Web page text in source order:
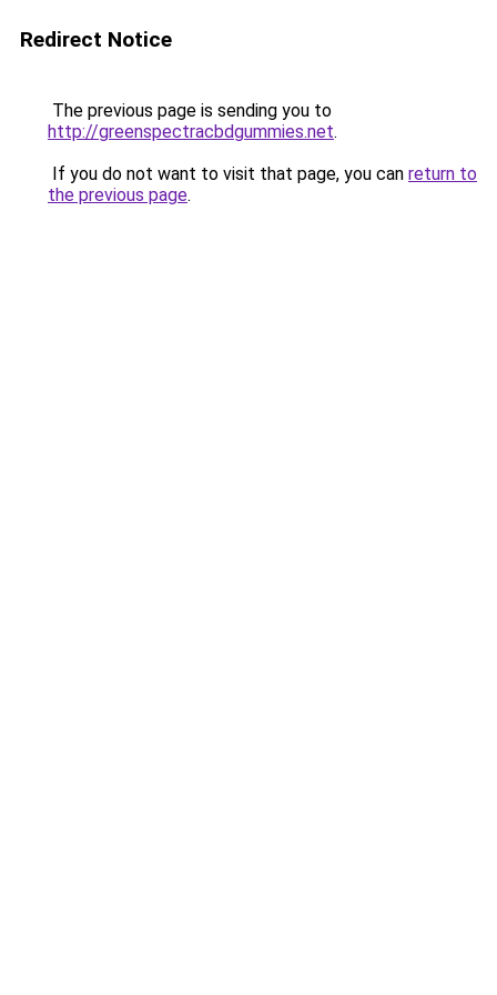
Redirect Notice
The previous page is sending you to
http://greenspectracbdgummies.net.
If you do not want to visit that page, you can return to
the previous page.